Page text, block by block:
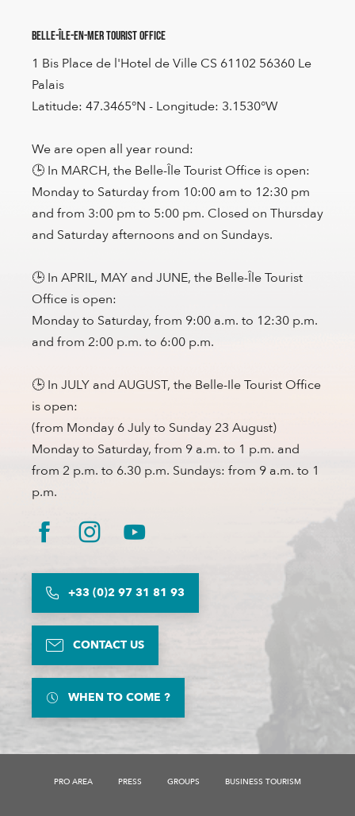
Rates
Belle-Île-en-Mer Tourist Office
1 Bis Place de l'Hotel de Ville CS 61102 56360 Le
Palais
Latitude: 47.3465°N - Longitude: 3.1530°W
We are open all year round:
🕒 In MARCH, the Belle-Île Tourist Office is open:
Monday to Saturday from 10:00 am to 12:30 pm
and from 3:00 pm to 5:00 pm. Closed on Thursday
and Saturday afternoons and on Sundays.
🕒 In APRIL, MAY and JUNE, the Belle-Île Tourist
Office is open:
Monday to Saturday, from 9:00 a.m. to 12:30 p.m.
and from 2:00 p.m. to 6:00 p.m.
🕒 In JULY and AUGUST, the Belle-Ile Tourist Office
is open:
(from Monday 6 July to Sunday 23 August)
Monday to Saturday, from 9 a.m. to 1 p.m. and
from 2 p.m. to 6.30 p.m. Sundays: from 9 a.m. to 1
p.m.
+33 (0)2 97 31 81 93
CONTACT US
WHEN TO COME ?
PRO AREA PRESS GROUPS BUSINESS TOURISM